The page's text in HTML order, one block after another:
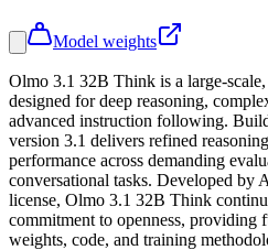
Model weights
Olmo 3.1 32B Think is a large-
designed for deep reasoning,
advanced instruction following.
version 3.1 delivers refined
performance across demanding
conversational tasks. Developed by
license, Olmo 3.1 32B Think
commitment to openness, providing
weights, code, and training